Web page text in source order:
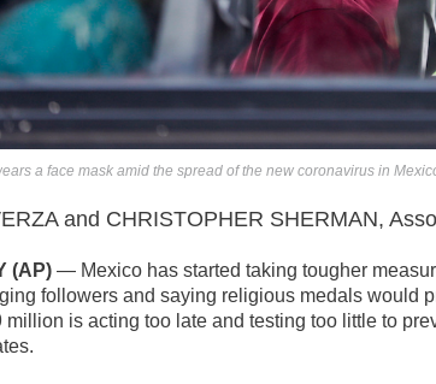
a face mask amid the spread of the new coronavirus in
and CHRISTOPHER SHERMAN,
(AP) — Mexico has started taking tougher
followers and saying religious medals would
million is acting too late and testing too little to